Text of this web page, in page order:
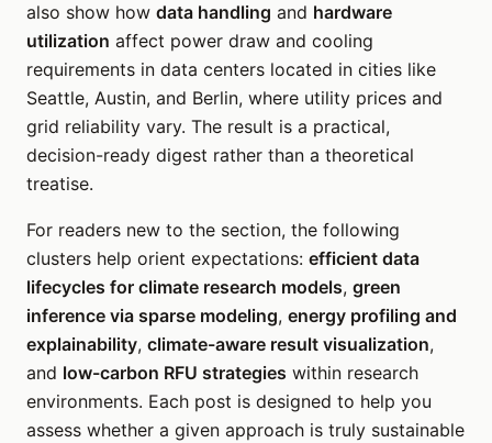
also show how data handling and hardware
utilization affect power draw and cooling
requirements in data centers located in cities like
Seattle, Austin, and Berlin, where utility prices and
grid reliability vary. The result is a practical,
decision-ready digest rather than a theoretical
treatise.
For readers new to the section, the following
clusters help orient expectations: efficient data
lifecycles for climate research models, green
inference via sparse modeling, energy profiling and
explainability, climate-aware result visualization,
and low-carbon RFU strategies within research
environments. Each post is designed to help you
assess whether a given approach is truly sustainable